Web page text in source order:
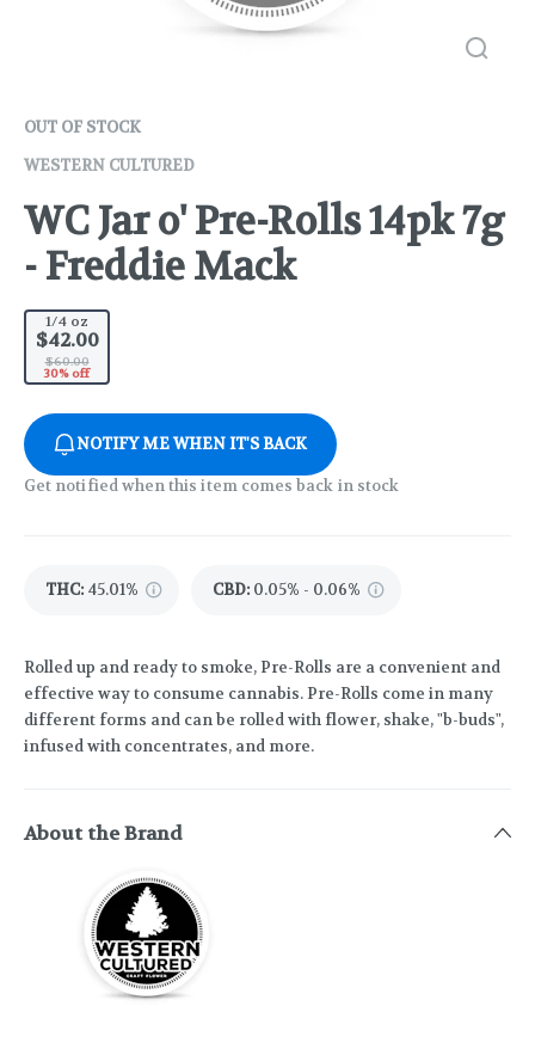
OUT OF STOCK
WESTERN CULTURED
WC Jar o' Pre-Rolls 14pk 7g
- Freddie Mack
1/4 oz
$42.00
$60.00
30% off
NOTIFY ME WHEN IT'S BACK
Get notified when this item comes back in stock
THC: 45.01% CBD: 0.05% - 0.06%
Rolled up and ready to smoke, Pre-Rolls are a convenient and
effective way to consume cannabis. Pre-Rolls come in many
different forms and can be rolled with flower, shake, "b-buds",
infused with concentrates, and more.
About the Brand